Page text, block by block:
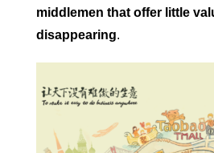
middlemen that offer little
disappearing.